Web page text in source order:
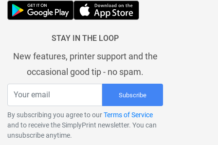
STAY IN THE LOOP
New features, printer support and the
occasional good tip - no spam.
Subscribe
By subscribing you agree to ourTerms of Service
and to receive the SimplyPrint newsletter. You can
unsubscribe anytime.